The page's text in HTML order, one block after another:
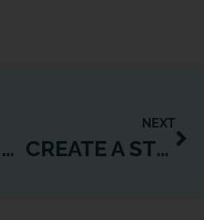
5 WAYS THE WEXER WEB PLAYER CAN BOOST YOUR BOTTOM LINE
NEXT
CREATE A STRONG CLASS SCHEDULE – JUST ADD STREAMING!